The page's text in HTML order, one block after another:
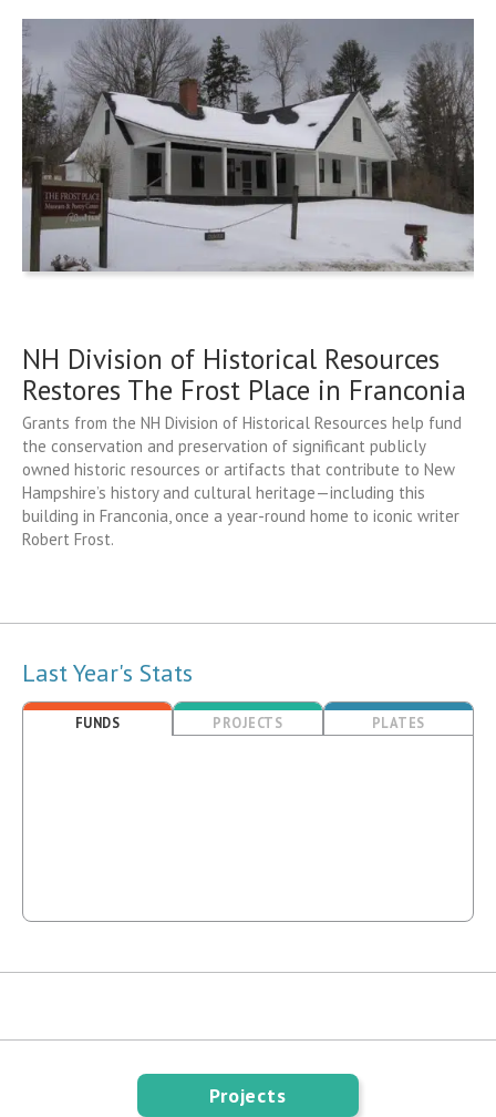
NH Division of Historical Resources
Restores The Frost Place in Franconia
Grants from the NH Division of Historical Resources help fund
the conservation and preservation of significant publicly
owned historic resources or artifacts that contribute to New
Hampshire’s history and cultural heritage—including this
building in Franconia, once a year-round home to iconic writer
Robert Frost.
Last Year's Stats
FUNDS PROJECTS PLATES
Projects